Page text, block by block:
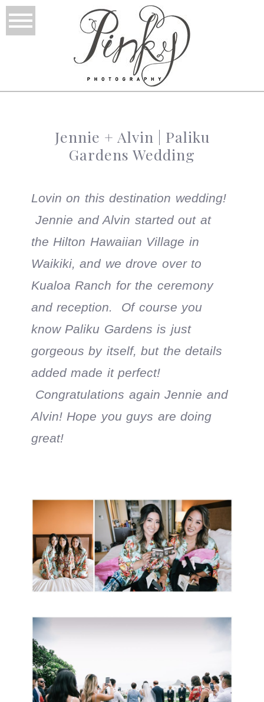
Jennie + Alvin | Paliku
Gardens Wedding
Lovin on this destination wedding!
Jennie and Alvin started out at
the Hilton Hawaiian Village in
Waikiki, and we drove over to
Kualoa Ranch for the ceremony
and reception. Of course you
know Paliku Gardens is just
gorgeous by itself, but the details
added made it perfect!
Congratulations again Jennie and
Alvin! Hope you guys are doing
great!